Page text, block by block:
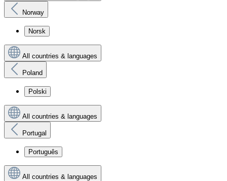
Norway
Norsk
All countries & languages
Poland
Polski
All countries & languages
Portugal
Português
All countries & languages